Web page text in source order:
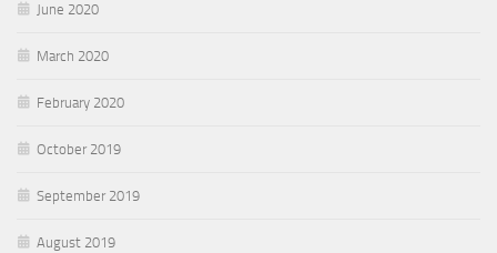
June 2020
March 2020
February 2020
October 2019
September 2019
August 2019